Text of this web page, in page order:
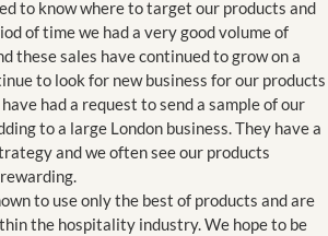
to know where to target our products and
of time we had a very good volume of
these sales have continued to grow on a
to look for new business for our products
had a request to send a sample of our
to a large London business. They have a
and we often see our products
to use only the best of products and are
the hospitality industry. We hope to be